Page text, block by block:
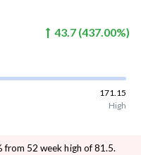
43.7 (437.00%)
171.15
High
34.09% from 52 week high of 81.5.